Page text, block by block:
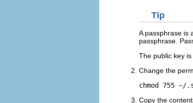
Tip
A passphrase is
passphrase.
The public key
Change the
Copy the